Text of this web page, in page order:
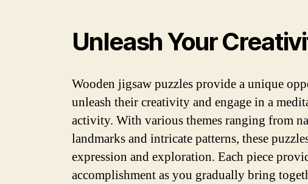
Unleash Your
Wooden jigsaw puzzles provide a unique
unleash their creativity and engage in a
activity. With various themes ranging from
landmarks and intricate patterns, these
expression and exploration. Each piece
accomplishment as you gradually bring